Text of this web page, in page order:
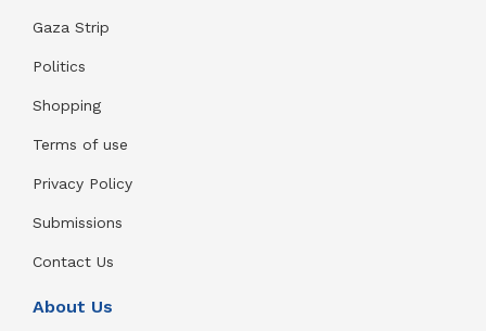
Gaza Strip
Politics
Shopping
Terms of use
Privacy Policy
Submissions
Contact Us
About Us